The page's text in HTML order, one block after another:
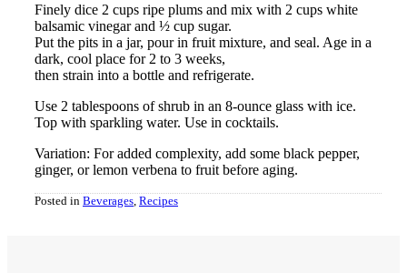
Finely dice 2 cups ripe plums and mix with 2 cups white
balsamic vinegar and ½ cup sugar.
Put the pits in a jar, pour in fruit mixture, and seal. Age in a
dark, cool place for 2 to 3 weeks,
then strain into a bottle and refrigerate.
Use 2 tablespoons of shrub in an 8-ounce glass with ice.
Top with sparkling water. Use in cocktails.
Variation: For added complexity, add some black pepper,
ginger, or lemon verbena to fruit before aging.
Posted in Beverages Recipes